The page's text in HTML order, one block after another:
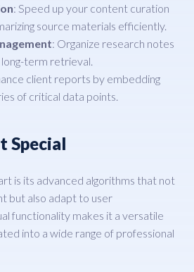
: Speed up your content curation
source materials efficiently.
: Organize research notes
long-term retrieval.
client reports by embedding
of critical data points.
Special
is its advanced algorithms that not
but also adapt to user
functionality makes it a versatile
into a wide range of professional